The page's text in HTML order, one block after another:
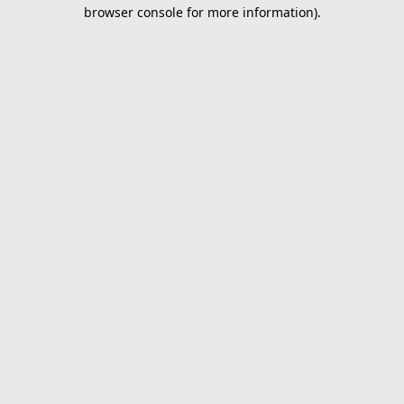
browser console for more information).